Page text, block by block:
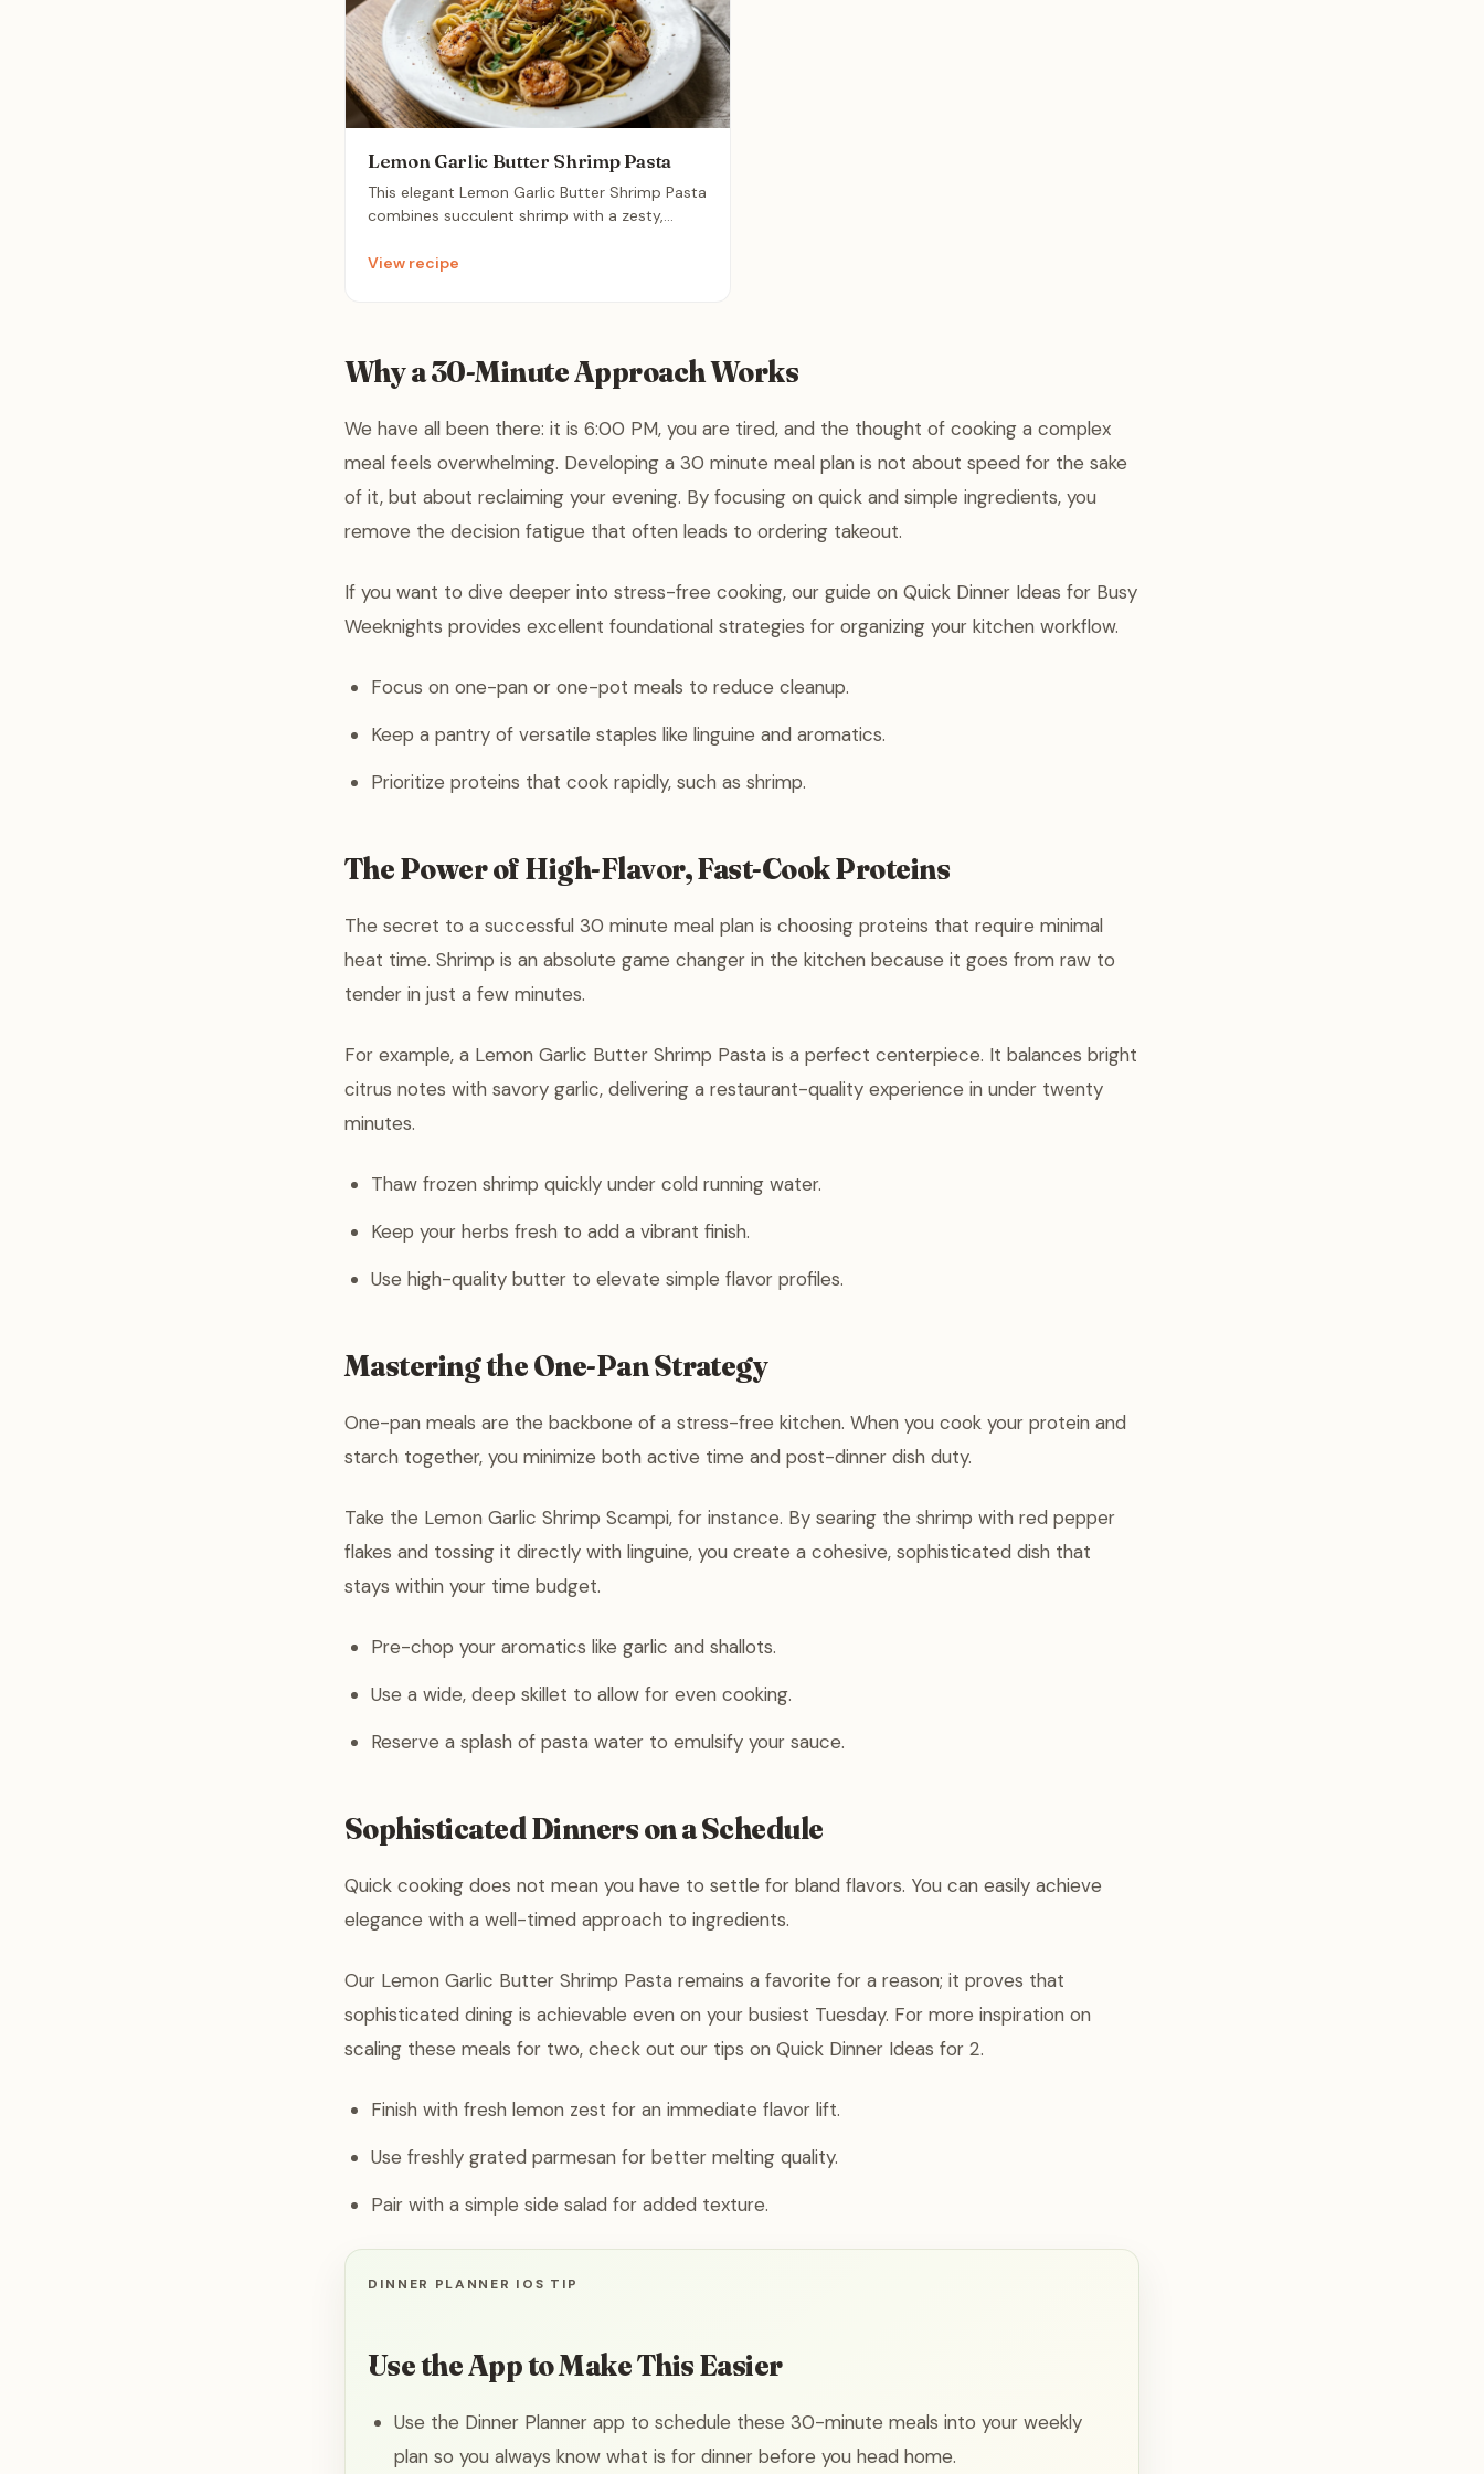
Lemon Garlic Butter Shrimp Pasta
This elegant Lemon Garlic Butter Shrimp Pasta
combines succulent shrimp with a zesty,
It is a sophisticated yet simple meal that
View recipe
Why a 30-Minute Approach Works
We have all been there: it is 6:00 PM, you are tired, and the thought of cooking a complex
meal feels overwhelming. Developing a 30 minute meal plan is not about speed for the sake
of it, but about reclaiming your evening. By focusing on quick and simple ingredients, you
remove the decision fatigue that often leads to ordering takeout.
If you want to dive deeper into stress-free cooking, our guide on Quick Dinner Ideas for Busy
Weeknights provides excellent foundational strategies for organizing your kitchen workflow.
Focus on one-pan or one-pot meals to reduce cleanup.
Keep a pantry of versatile staples like linguine and aromatics.
Prioritize proteins that cook rapidly, such as shrimp.
The Power of High-Flavor, Fast-Cook Proteins
The secret to a successful 30 minute meal plan is choosing proteins that require minimal
heat time. Shrimp is an absolute game changer in the kitchen because it goes from raw to
tender in just a few minutes.
For example, a Lemon Garlic Butter Shrimp Pasta is a perfect centerpiece. It balances bright
citrus notes with savory garlic, delivering a restaurant-quality experience in under twenty
minutes.
Thaw frozen shrimp quickly under cold running water.
Keep your herbs fresh to add a vibrant finish.
Use high-quality butter to elevate simple flavor profiles.
Mastering the One-Pan Strategy
One-pan meals are the backbone of a stress-free kitchen. When you cook your protein and
starch together, you minimize both active time and post-dinner dish duty.
Take the Lemon Garlic Shrimp Scampi, for instance. By searing the shrimp with red pepper
flakes and tossing it directly with linguine, you create a cohesive, sophisticated dish that
stays within your time budget.
Pre-chop your aromatics like garlic and shallots.
Use a wide, deep skillet to allow for even cooking.
Reserve a splash of pasta water to emulsify your sauce.
Sophisticated Dinners on a Schedule
Quick cooking does not mean you have to settle for bland flavors. You can easily achieve
elegance with a well-timed approach to ingredients.
Our Lemon Garlic Butter Shrimp Pasta remains a favorite for a reason; it proves that
sophisticated dining is achievable even on your busiest Tuesday. For more inspiration on
scaling these meals for two, check out our tips on Quick Dinner Ideas for 2.
Finish with fresh lemon zest for an immediate flavor lift.
Use freshly grated parmesan for better melting quality.
Pair with a simple side salad for added texture.
DINNER PLANNER IOS TIP
Use the App to Make This Easier
Use the Dinner Planner app to schedule these 30-minute meals into your weekly
plan so you always know what is for dinner before you head home.